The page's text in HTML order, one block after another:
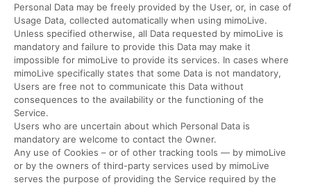
Personal Data may be freely provided by the User, or, in case of
Usage Data, collected automatically when using mimoLive.
Unless specified otherwise, all Data requested by mimoLive is
mandatory and failure to provide this Data may make it
impossible for mimoLive to provide its services. In cases where
mimoLive specifically states that some Data is not mandatory,
Users are free not to communicate this Data without
consequences to the availability or the functioning of the
Service.
Users who are uncertain about which Personal Data is
mandatory are welcome to contact the Owner.
Any use of Cookies – or of other tracking tools — by mimoLive
or by the owners of third-party services used by mimoLive
serves the purpose of providing the Service required by the